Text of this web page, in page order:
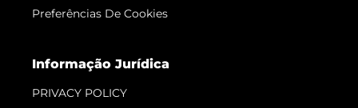
Preferências De Cookies
Informação Jurídica
PRIVACY POLICY